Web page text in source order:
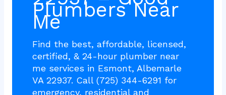
Plumbers Near
Me
Find the best, affordable, licensed,
certified, & 24-hour plumber near
me services in Esmont, Albemarle
VA 22937. Call (725) 344-6291 for
emergency, residential and